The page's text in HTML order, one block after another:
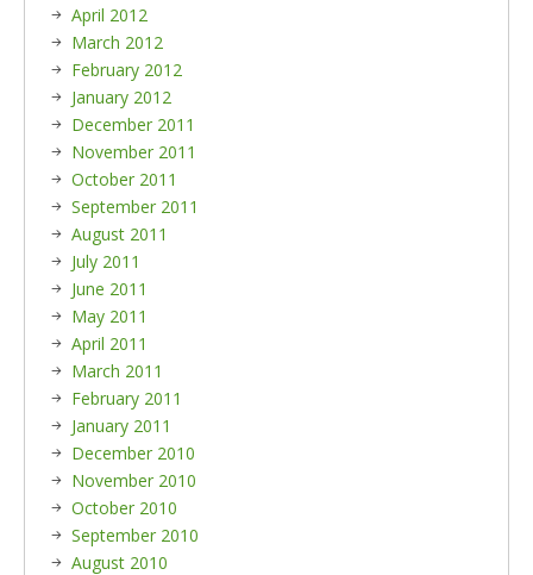
April 2012
March 2012
February 2012
January 2012
December 2011
November 2011
October 2011
September 2011
August 2011
July 2011
June 2011
May 2011
April 2011
March 2011
February 2011
January 2011
December 2010
November 2010
October 2010
September 2010
August 2010